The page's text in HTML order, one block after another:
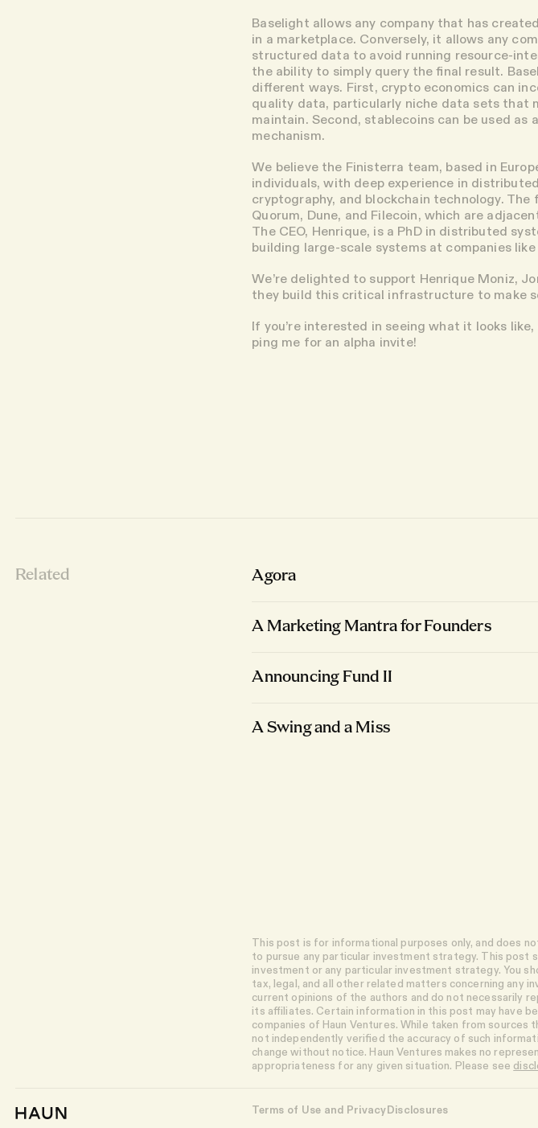
Baselight allows any company that has
in a marketplace. Conversely, it allows any
structured data to avoid running resource-
the ability to simply query the final result.
different ways. First, crypto economics can
quality data, particularly niche data sets that
maintain. Second, stablecoins can be used
mechanism.
We believe the Finisterra team, based in
individuals, with deep experience in
cryptography, and blockchain technology.
Quorum, Dune, and Filecoin, which are
The CEO, Henrique, is a PhD in distributed
building large-scale systems at companies
We’re delighted to support Henrique Moniz,
they build this critical infrastructure to make
If you’re interested in seeing what it looks
ping me for an alpha invite!
Related Agora
A Marketing Mantra for Founders
Announcing Fund II
A Swing and a Miss
This post is for informational purposes only, and does
to pursue any particular investment strategy. This post
investment or any particular investment strategy. You
tax, legal, and all other related matters concerning any
current opinions of the authors and do not necessarily
its affiliates. Certain information in this post may have
companies of Haun Ventures. While taken from
not independently verified the accuracy of such
change without notice. Haun Ventures makes no
appropriateness for any given situation. Please see
Terms of Use and PrivacyDisclosures